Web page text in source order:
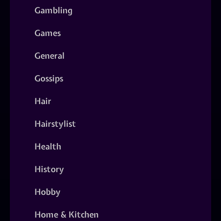
Gambling
Games
General
Gossips
Hair
Hairstylist
Health
History
Hobby
Home & Kitchen